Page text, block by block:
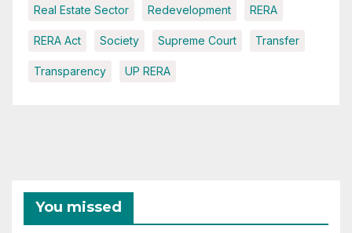
Real Estate Sector Redevelopment RERA
RERA Act Society Supreme Court Transfer
Transparency UP RERA
You missed